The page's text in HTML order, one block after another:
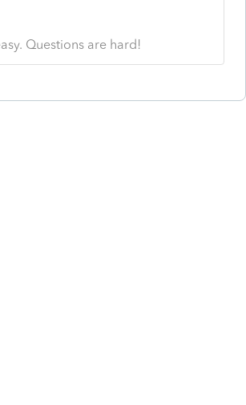
Questions are hard!